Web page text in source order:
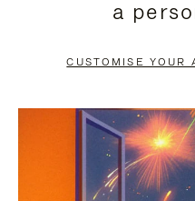
PAUSE
TO
a
CUSTOMISE YOUR